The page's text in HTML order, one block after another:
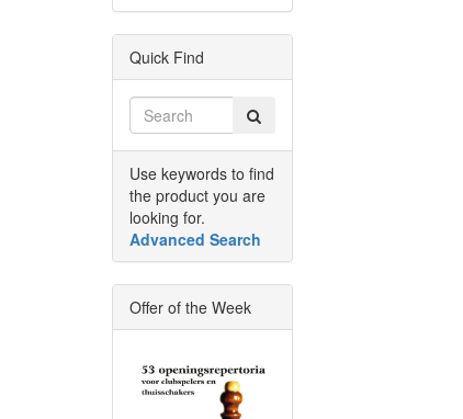
Quick Find
Use keywords to find
the product you are
looking for.
Advanced Search
Offer of the Week